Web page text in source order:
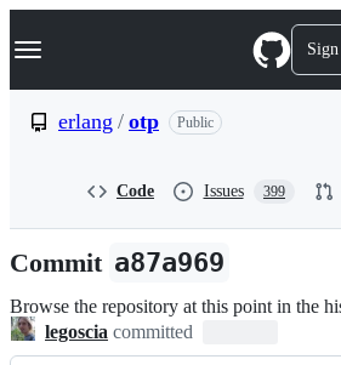
k
p
n
Navigation Menu
erlang / otp Public
Code Issues 399
Commit a87a969
Browse the repository at this point in the
legoscia committed